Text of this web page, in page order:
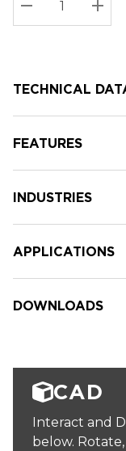
Current
stock:
DECREASE
TECHNICAL
FEATURES
INDUSTRIES
APPLICATIONS
DOWNLOADS
CAD
Interact and
below.